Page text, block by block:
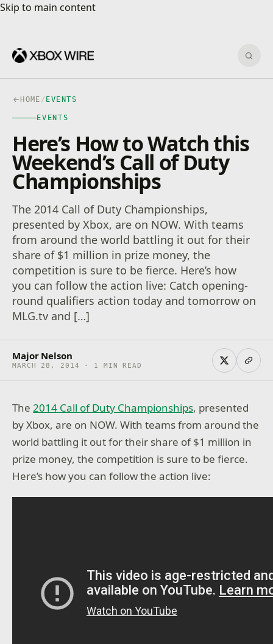
Skip to main content
Skip to main content
HOME / EVENTS
EVENTS
Here’s How to Watch this
Weekend’s Call of Duty
Championships
The 2014 Call of Duty Championships,
presented by Xbox, are on NOW. With teams
from around the world battling it out for their
share of $1 million in prize money, the
competition is sure to be fierce. Here’s how
you can follow the action live: Catch opening-
round qualifiers action today and tomorrow on
MLG.tv and […]
Major Nelson
MARCH 28, 2014 · 1 MIN READ
The2014 Call of Duty Championships, presented
by Xbox, are on NOW. With teams from around the
world battling it out for their share of $1 million in
prize money, the competition is sure to be fierce.
Here’s how you can follow the action live: